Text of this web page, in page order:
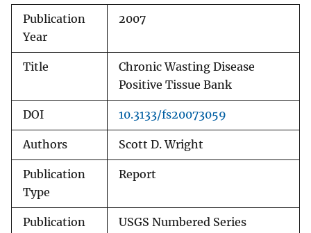
Publication
Year
2007
Title
Chronic Wasting Disease
Positive Tissue Bank
DOI 10.3133/fs20073059
Authors Scott D. Wright
Publication
Type
Report
Publication
USGS Numbered Series